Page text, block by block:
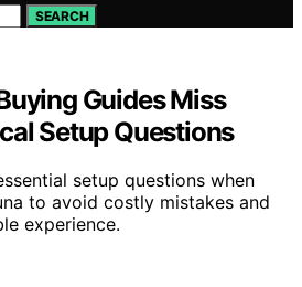
SEARCH
Guides Miss
Setup Questions
setup questions when
to avoid costly mistakes and
experience.